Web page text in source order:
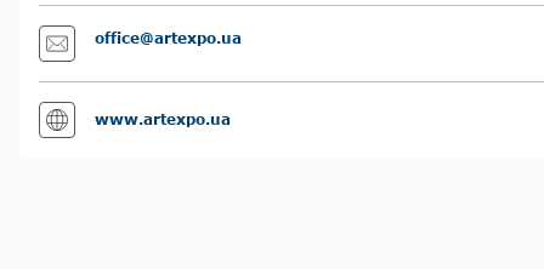
office@artexpo.ua
www.artexpo.ua